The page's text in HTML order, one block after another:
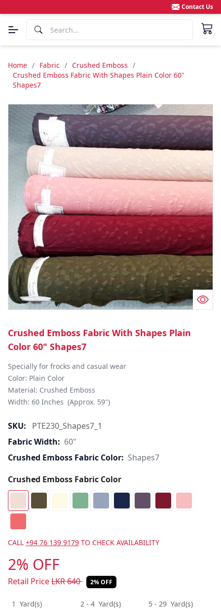
Contact Us
Home / Fabric / Crushed Emboss /
Crushed Emboss Fabric With Shapes Plain Color 60"
Shapes7
Crushed Emboss Fabric With Shapes Plain
Color 60" Shapes7
Specially for frocks and casual wear
Color: Plain Color
Material: Crushed Emboss
Width: 60 Inches  (Approx. 59")
SKU:
PTE230_Shapes7_1
Fabric Width: 60"
Crushed Emboss Fabric Color: Shapes7
Crushed Emboss Fabric Color
CALL +94 76 139 9179 TO CHECK AVAILABILITY
2% OFF
Retail PriceLKR640 2% OFF
1 Yard(s) 2 - 4 Yard(s) 5 - 29 Yard(s)